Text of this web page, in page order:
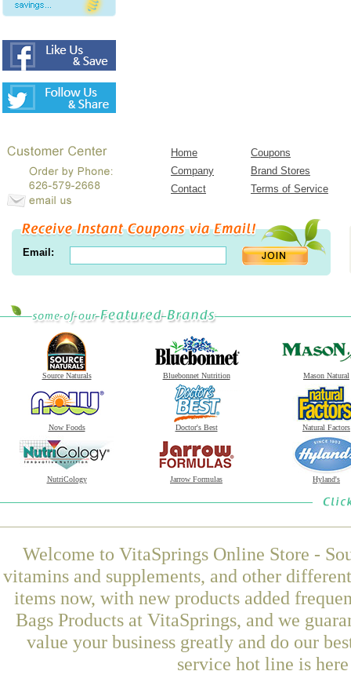
Home
Coupons
Company
Brand Stores
Contact
Terms of Service
Email:
Source Naturals Bluebonnet Nutrition Mason Natural
Now Foods Doctor's Best Natural Factors
NutriCology Jarrow Formulas Hyland's
Welcome to VitaSprings Online Store -
vitamins and supplements, and other
items now, with new products added
Bags Products at VitaSprings, and we
value your business greatly and do our
service hot line is